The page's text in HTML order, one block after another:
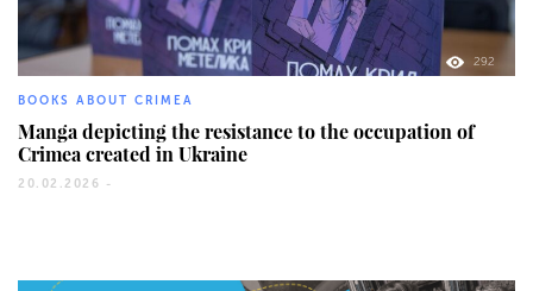
292
BOOKS ABOUT CRIMEA
Manga depicting the resistance to the occupation of
Crimea created in Ukraine
20.02.2026 -